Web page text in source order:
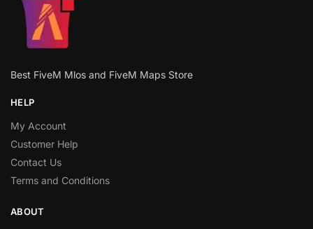
Best FiveM Mlos and FiveM Maps Store
HELP
My Account
Customer Help
Contact Us
Terms and Conditions
ABOUT